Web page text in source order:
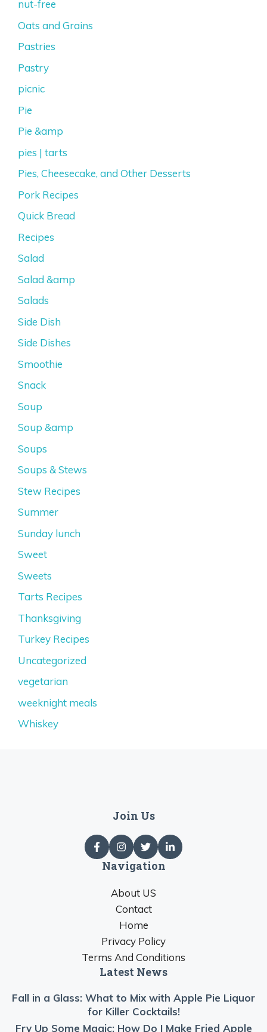
nut-free
Oats and Grains
Pastries
Pastry
picnic
Pie
Pie &amp
pies | tarts
Pies, Cheesecake, and Other Desserts
Pork Recipes
Quick Bread
Recipes
Salad
Salad &amp
Salads
Side Dish
Side Dishes
Smoothie
Snack
Soup
Soup &amp
Soups
Soups & Stews
Stew Recipes
Summer
Sunday lunch
Sweet
Sweets
Tarts Recipes
Thanksgiving
Turkey Recipes
Uncategorized
vegetarian
weeknight meals
Whiskey
Join Us
Navigation
About US
Contact
Home
Privacy Policy
Terms And Conditions
Latest News
Fall in a Glass: What to Mix with Apple Pie Liquor
for Killer Cocktails!
Fry Up Some Magic: How Do I Make Fried Apple